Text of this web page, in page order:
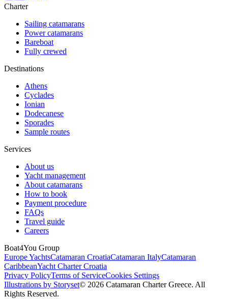
Charter
Sailing catamarans
Power catamarans
Bareboat
Fully crewed
Destinations
Athens
Cyclades
Ionian
Dodecanese
Sporades
Sample routes
Services
About us
Yacht management
About catamarans
How to book
Payment procedure
FAQs
Travel guide
Careers
Boat4You Group
Europe YachtsCatamaran CroatiaCatamaran ItalyCatamaran
CaribbeanYacht Charter Croatia
Privacy PolicyTerms of ServiceCookies Settings
Illustrations by Storyset© 2026 Catamaran Charter Greece. All
Rights Reserved.